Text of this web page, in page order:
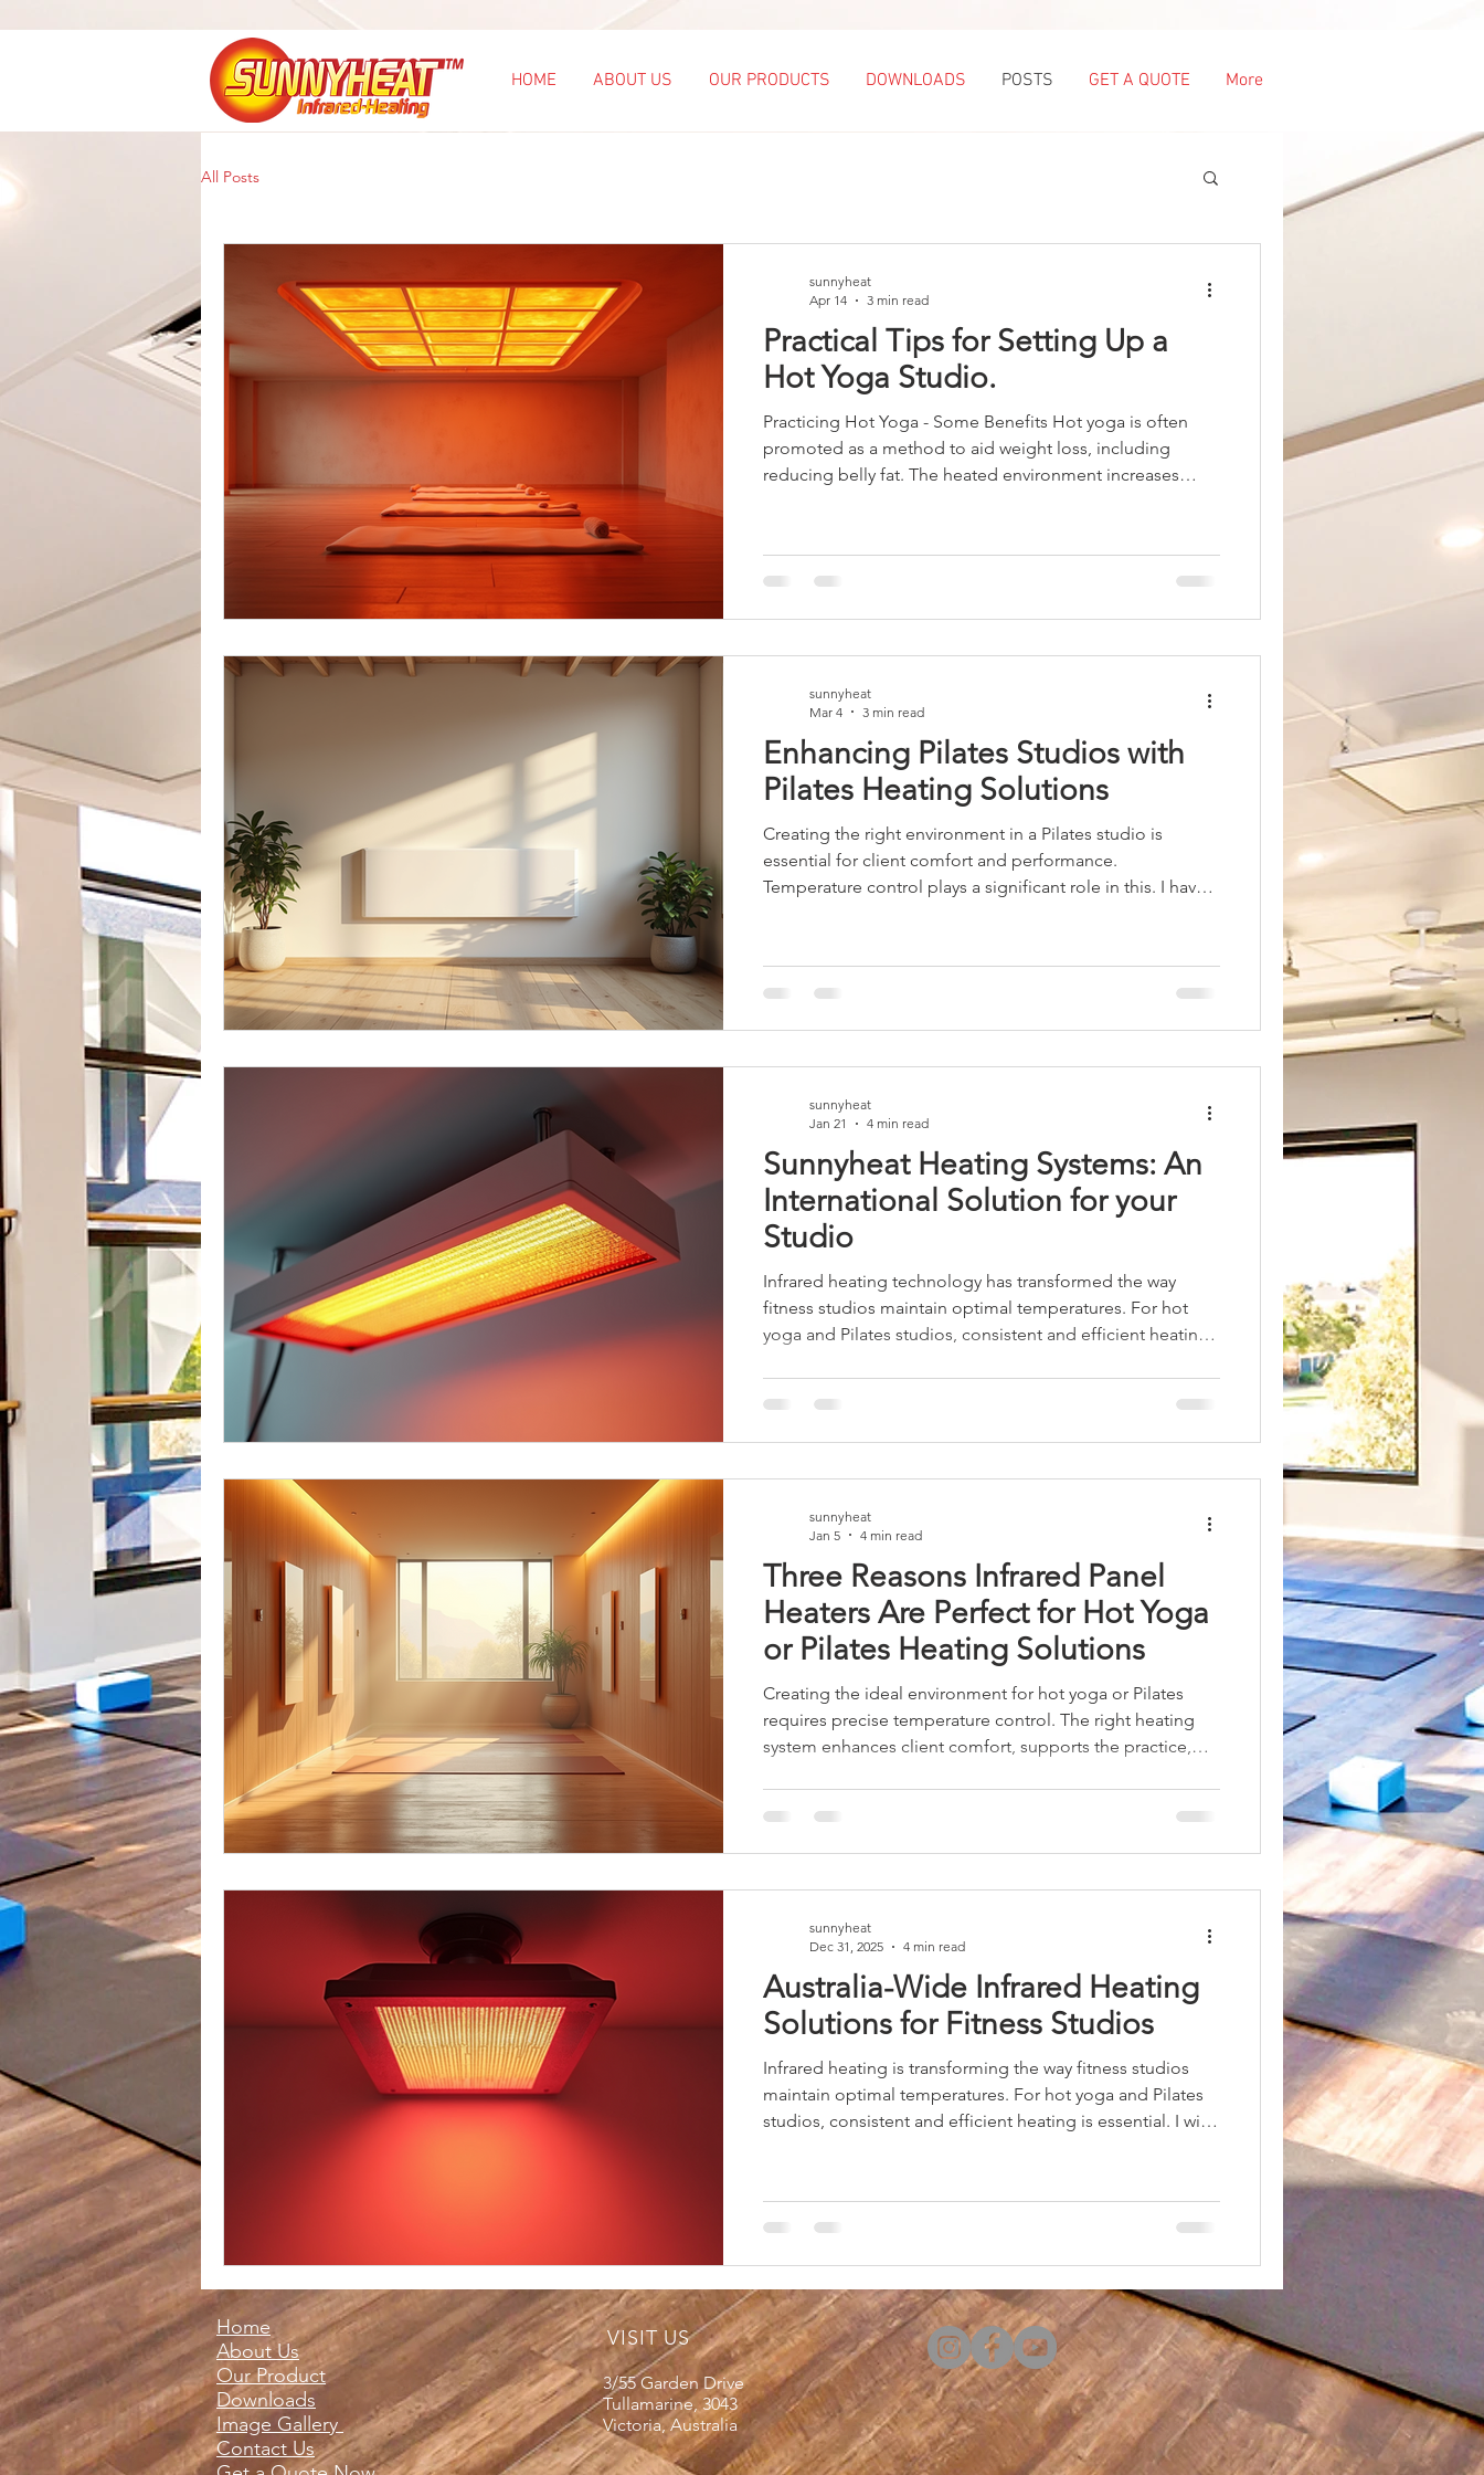
HOME ABOUT US OUR PRODUCTS DOWNLOADS POSTS GET A QUOTE More
All Posts
Practical Tips for Setting Up a
Hot Yoga Studio.
Practicing Hot Yoga - Some Benefits Hot yoga is often
promoted as a method to aid weight loss, including
reducing belly fat. The heated environment increases
the nuances. Calorie Burn and Metabolism Practicing hot
yoga can increase metabolic rate temporarily. The heat
sunnyheat
Apr 14
3 min read
Enhancing Pilates Studios with
Pilates Heating Solutions
Creating the right environment in a Pilates studio is
essential for client comfort and performance.
Temperature control plays a significant role in this. I have
options, panel heaters stand out as a practical and
efficient choice. This article explores how Pilates heating
sunnyheat
Mar 4
3 min read
Sunnyheat Heating Systems: An
International Solution for your
Studio
Infrared heating technology has transformed the way
fitness studios maintain optimal temperatures. For hot
yoga and Pilates studios, consistent and efficient heating
reliable solution for studios across Australia. It also
outlines the key features, safety aspects, and practical
sunnyheat
Jan 21
4 min read
Three Reasons Infrared Panel
Heaters Are Perfect for Hot Yoga
or Pilates Heating Solutions
Creating the ideal environment for hot yoga or Pilates
requires precise temperature control. The right heating
system enhances client comfort, supports the practice,
Pilates studios. Their design and functionality align
perfectly with the demands of heated spaces. This article
sunnyheat
Jan 5
4 min read
Australia-Wide Infrared Heating
Solutions for Fitness Studios
Infrared heating is transforming the way fitness studios
maintain optimal temperatures. For hot yoga and Pilates
studios, consistent and efficient heating is essential. I will
on selecting and installing these systems to maximize
benefits. Benefits of Infrared Heating Solutions in Fitness
sunnyheat
Dec 31, 2025
4 min read
Home
About Us
Our Product
Downloads
Image Gallery
Contact Us
VISIT US
3/55 Garden Drive
Tullamarine, 3043
Victoria, Australia